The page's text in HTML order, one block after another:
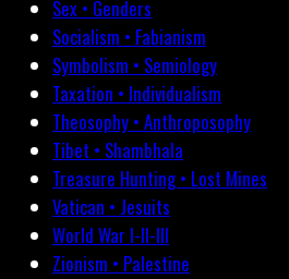
Sex • Genders
Socialism • Fabianism
Symbolism • Semiology
Taxation • Individualism
Theosophy • Anthroposophy
Tibet • Shambhala
Treasure Hunting • Lost Mines
Vatican • Jesuits
World War I-II-III
Zionism • Palestine